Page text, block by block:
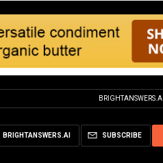
BRIGHTANSWERS.AI
SUBSCRIBE
BRIGHTANSWERS.AI